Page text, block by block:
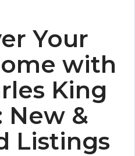
Your
with
King
New &
Listings